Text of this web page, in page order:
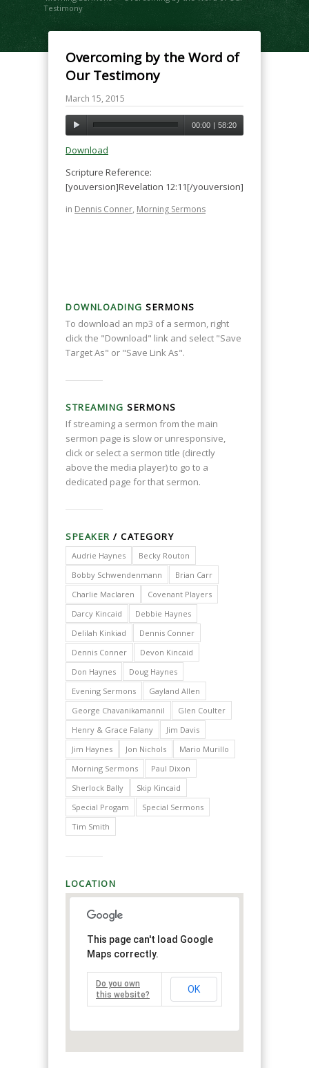
Testimony
Overcoming by the Word of
Our Testimony
March 15, 2015
00:00 | 58:20
Download
Scripture Reference:
[youversion]Revelation 12:11[/youversion]
in Dennis Conner, Morning Sermons
DOWNLOADING SERMONS
To download an mp3 of a sermon, right
click the "Download" link and select "Save
Target As" or "Save Link As".
STREAMING SERMONS
If streaming a sermon from the main
sermon page is slow or unresponsive,
click or select a sermon title (directly
above the media player) to go to a
dedicated page for that sermon.
SPEAKER / CATEGORY
Audrie Haynes
Becky Routon
Bobby Schwendenmann
Brian Carr
Charlie Maclaren
Covenant Players
Darcy Kincaid
Debbie Haynes
Delilah Kinkiad
Dennis Conner
Dennis Conner
Devon Kincaid
Don Haynes
Doug Haynes
Evening Sermons
Gayland Allen
George Chavanikamannil
Glen Coulter
Henry & Grace Falany
Jim Davis
Jim Haynes
Jon Nichols
Mario Murillo
Morning Sermons
Paul Dixon
Sherlock Bally
Skip Kincaid
Special Progam
Special Sermons
Tim Smith
LOCATION
This page can't load Google
Maps correctly.
Do you own
this website?
OK